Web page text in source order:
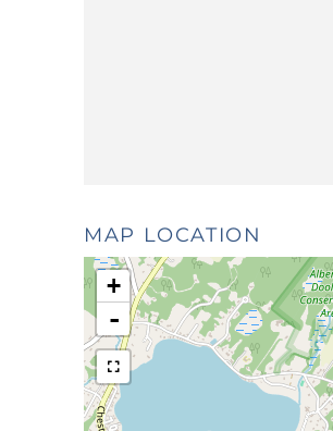
MAP LOCATION
+
-